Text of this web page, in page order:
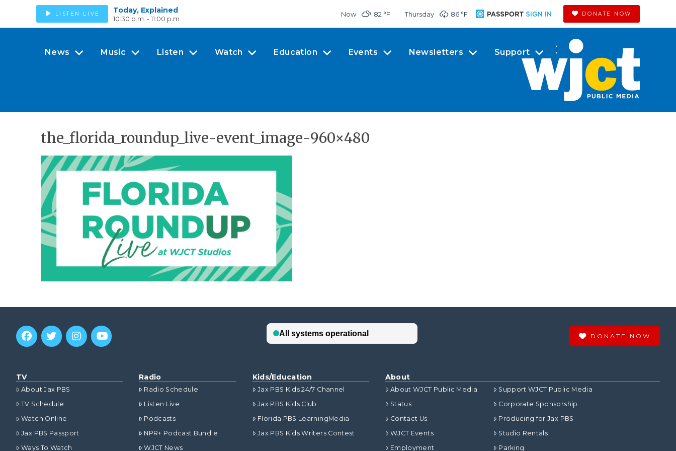
LISTEN LIVE Today, Explained
10:30 p.m. - 11:00 p.m.
Now 82 °F Thursday 86 °F DONATE NOW
News Music Listen Watch Education Events Newsletters Support
the_florida_roundup_live-event_image-960×480
DONATE NOW
TV
About Jax PBS
TV Schedule
Watch Online
Jax PBS Passport
Ways To Watch
Radio
Radio Schedule
Listen Live
Podcasts
NPR+ Podcast Bundle
WJCT News
Kids/Education
Jax PBS Kids 24/7 Channel
Jax PBS Kids Club
Florida PBS LearningMedia
Jax PBS Kids Writers Contest
About
About WJCT Public Media
Status
Contact Us
WJCT Events
Employment
Support WJCT Public Media
Corporate Sponsorship
Producing for Jax PBS
Studio Rentals
Parking